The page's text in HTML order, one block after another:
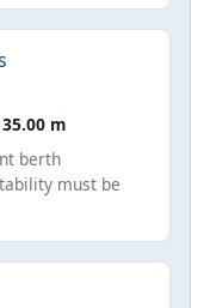
35.00 m
berth
must be